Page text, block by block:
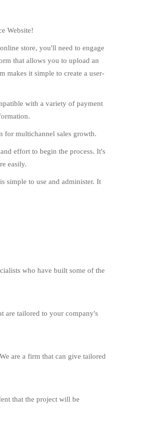
Website!
store, you'll need to engage
that allows you to upload an
makes it simple to create a user-
with a variety of payment
for multichannel sales growth.
effort to begin the process. It's
easily.
simple to use and administer. It
who have built some of the
are tailored to your company's
are a firm that can give tailored
that the project will be